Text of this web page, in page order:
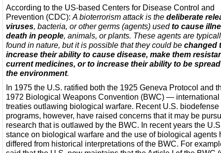
According to the US-based Centers for Disease Control and
Prevention (CDC): A bioterrorism attack is the deliberate
viruses, bacteria, or other germs (agents) usedto cause
death in people, animals, or plants. These agents are
found in nature, but it is possible that they could be changed
increase their ability to cause disease, make them
current medicines, or to increase their ability to be
the environment.
In 1975 the U.S. ratified both the 1925 Geneva Protocol and
1972 Biological Weapons Convention (BWC) — international
treaties outlawing biological warfare. Recent U.S. biodefense
programs, however, have raised concerns that it may be
research that is outlawed by the BWC. In recent years the
stance on biological warfare and the use of biological agents
differed from historical interpretations of the BWC. For